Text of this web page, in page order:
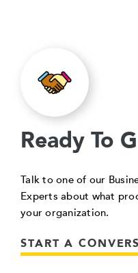
Ready To
Talk to one of our
Experts about what
your organization.
START A